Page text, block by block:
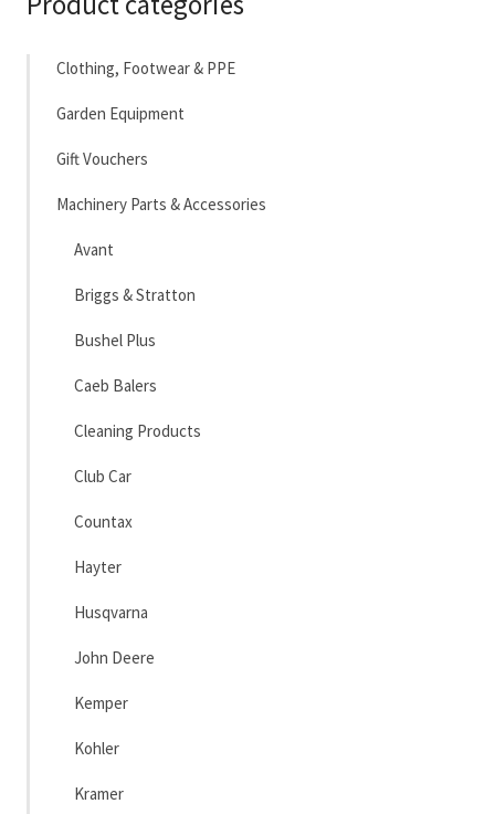
Clothing, Footwear & PPE
Garden Equipment
Gift Vouchers
Machinery Parts & Accessories
Avant
Briggs & Stratton
Bushel Plus
Caeb Balers
Cleaning Products
Club Car
Countax
Hayter
Husqvarna
John Deere
Kemper
Kohler
Kramer